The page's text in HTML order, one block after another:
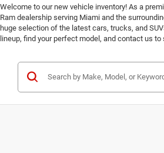
Welcome to our new vehicle inventory! As a
Ram dealership serving Miami and the
huge selection of the latest cars, trucks, and
lineup, find your perfect model, and contact us to